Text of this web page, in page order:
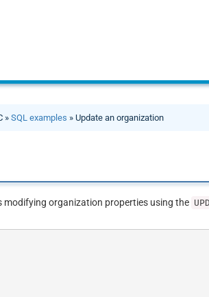
»SQL examples » Update an organization
modifying organization properties using the